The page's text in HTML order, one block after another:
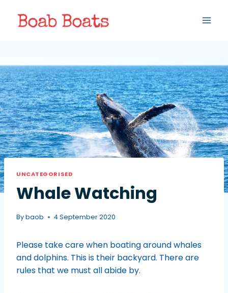
UNCATEGORISED
Whale Watching
Bybaob 4 September 2020
Please take care when boating around whales
and dolphins. This is their backyard. There are
rules that we must all abide by.